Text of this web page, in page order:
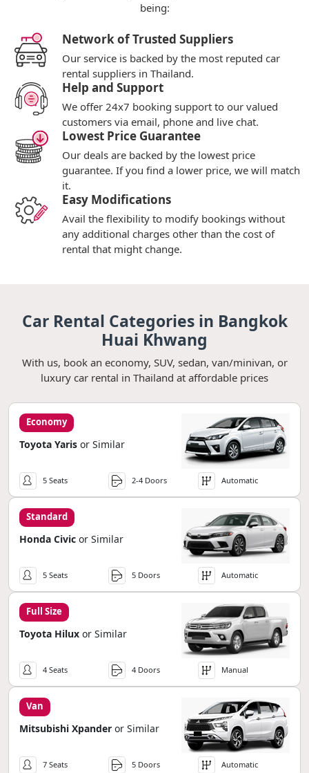
being:
Network of Trusted Suppliers
Our service is backed by the most reputed car
rental suppliers in Thailand.
Help and Support
We offer 24x7 booking support to our valued
customers via email, phone and live chat.
Lowest Price Guarantee
Our deals are backed by the lowest price
guarantee. If you find a lower price, we will match
it.
Easy Modifications
Avail the flexibility to modify bookings without
any additional charges other than the cost of
rental that might change.
Car Rental Categories in Bangkok
Huai Khwang
With us, book an economy, SUV, sedan, van/minivan, or
luxury car rental in Thailand at affordable prices
Economy
Toyota Yaris or Similar
5 Seats 2-4 Doors Automatic
Standard
Honda Civic or Similar
5 Seats 5 Doors Automatic
Full Size
Toyota Hilux or Similar
4 Seats 4 Doors Manual
Van
Mitsubishi Xpander or Similar
7 Seats 5 Doors Automatic